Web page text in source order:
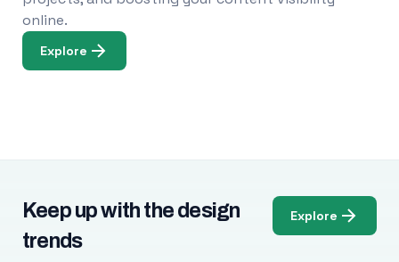
online.
Explore
Keep up with the design
trends
Explore